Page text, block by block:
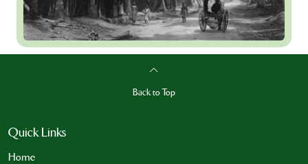
Back to Top
Quick Links
Home